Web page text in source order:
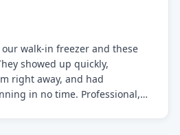
walk-in freezer and these
showed up quickly,
right away, and had
in no time. Professional,